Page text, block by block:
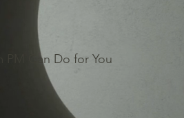
PM Can Do for You